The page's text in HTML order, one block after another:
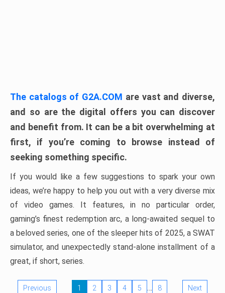
The catalogs of G2A.COM are vast and diverse,
and so are the digital offers you can discover
and benefit from. It can be a bit overwhelming at
first, if you’re coming to browse instead of
seeking something specific.
If you would like a few suggestions to spark your own
ideas, we’re happy to help you out with a very diverse mix
of video games. It features, in no particular order,
gaming’s finest redemption arc, a long-awaited sequel to
a beloved series, one of the sleeper hits of 2025, a SWAT
simulator, and unexpectedly stand-alone installment of a
great, if short, series.
Previous 1 2 3 4 5 … 8 Next